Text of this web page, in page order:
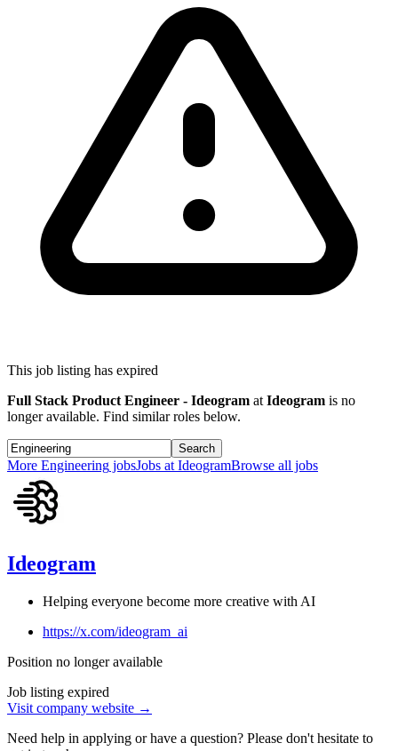
This job listing has expired
Full Stack Product Engineer - Ideogram atIdeogram is no
longer available. Find similar roles below.
Search
More Engineering jobsJobs atIdeogramBrowse all jobs
Ideogram
Helping everyone become more creative with AI
https://x.com/ideogram_ai
Position no longer available
Job listing expired
Visit company website →
Need help in applying or have a question? Please don't hesitate to